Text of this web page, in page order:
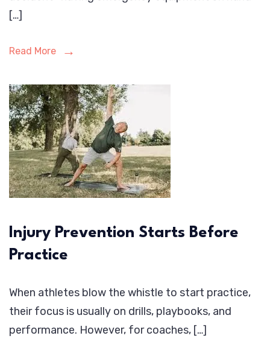
[…]
Read More
Injury Prevention Starts Before
Practice
When athletes blow the whistle to start practice,
their focus is usually on drills, playbooks, and
performance. However, for coaches, […]